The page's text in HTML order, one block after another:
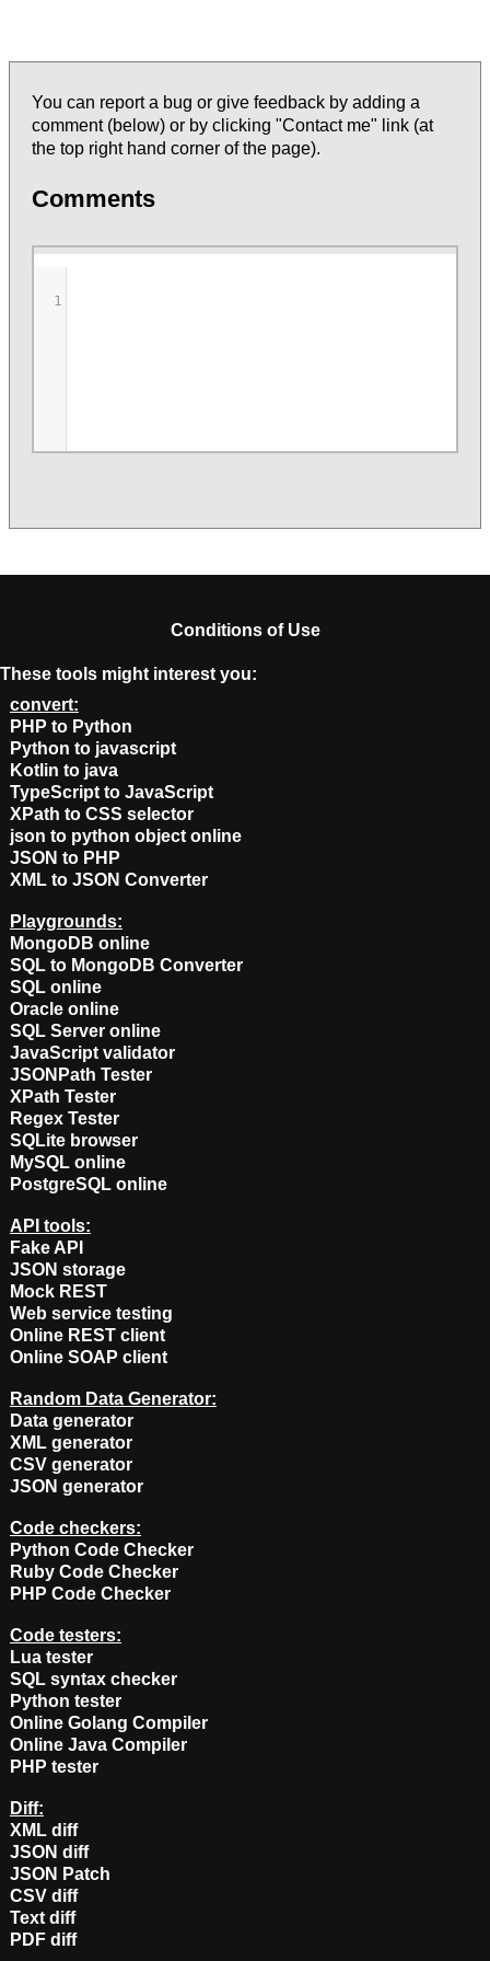
You can report a bug or give feedback by adding a
comment (below) or by clicking "Contact me" link (at
the top right hand corner of the page).
Comments
1
Conditions of Use
These tools might interest you:
convert:
PHP to Python
Python to javascript
Kotlin to java
TypeScript to JavaScript
XPath to CSS selector
json to python object online
JSON to PHP
XML to JSON Converter
Playgrounds:
MongoDB online
SQL to MongoDB Converter
SQL online
Oracle online
SQL Server online
JavaScript validator
JSONPath Tester
XPath Tester
Regex Tester
SQLite browser
MySQL online
PostgreSQL online
API tools:
Fake API
JSON storage
Mock REST
Web service testing
Online REST client
Online SOAP client
Random Data Generator:
Data generator
XML generator
CSV generator
JSON generator
Code checkers:
Python Code Checker
Ruby Code Checker
PHP Code Checker
Code testers:
Lua tester
SQL syntax checker
Python tester
Online Golang Compiler
Online Java Compiler
PHP tester
Diff:
XML diff
JSON diff
JSON Patch
CSV diff
Text diff
PDF diff